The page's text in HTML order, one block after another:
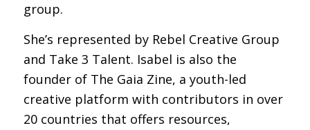
group.
She’s represented by Rebel Creative Group
and Take 3 Talent. Isabel is also the
founder of The Gaia Zine, a youth-led
creative platform with contributors in over
20 countries that offers resources,